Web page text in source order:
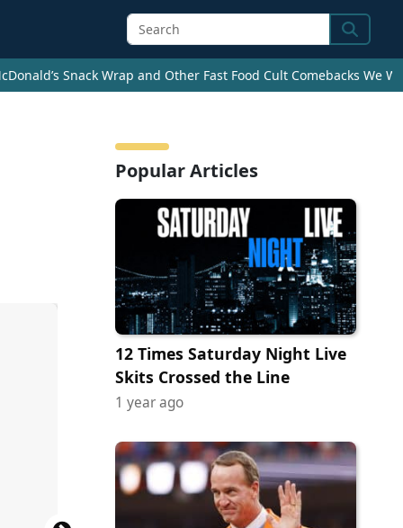
Search
Snack Wrap and Other Fast Food Cult Comebacks We
Popular Articles
12 Times Saturday Night Live
Skits Crossed the Line
1 year ago